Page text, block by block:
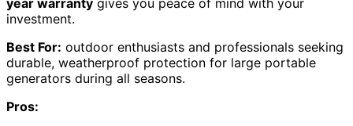
year warranty gives you peace of mind with your
investment.
Best For: outdoor enthusiasts and professionals seeking
durable, weatherproof protection for large portable
generators during all seasons.
Pros: